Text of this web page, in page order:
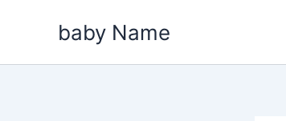
baby Name